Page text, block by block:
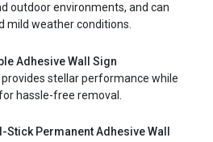
outdoor environments, and can
mild weather conditions.
Adhesive Wall Sign
provides stellar performance while
hassle-free removal.
Stick Permanent Adhesive Wall